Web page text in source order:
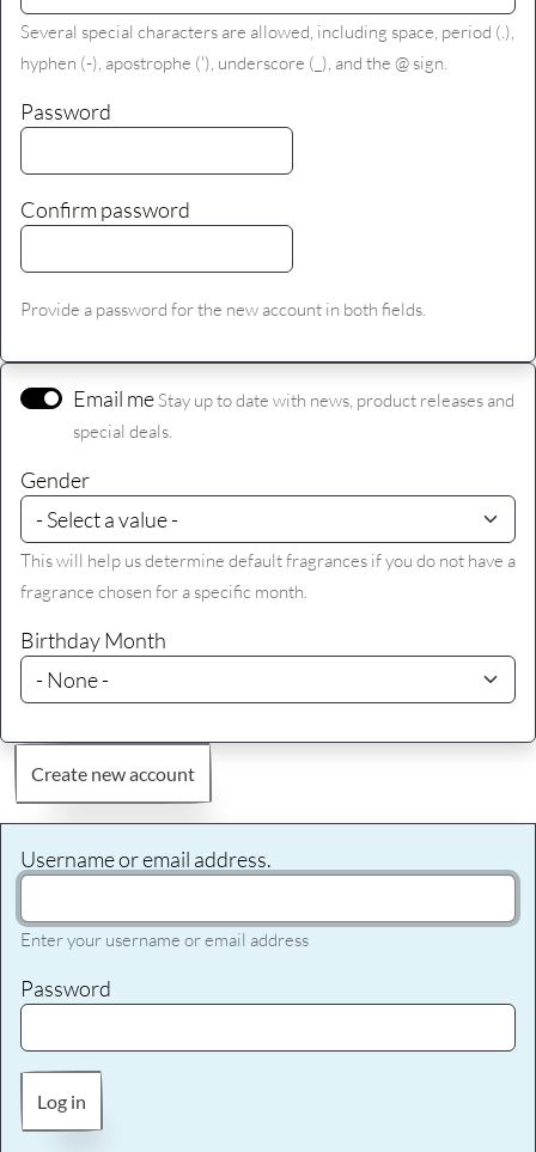
Several special characters are allowed, including space, period (.),
hyphen (-), apostrophe ('), underscore (_), and the @ sign.
Password
Confirm password
Provide a password for the new account in both fields.
Email me Stay up to date with news, product releases and
special deals.
Gender
This will help us determine default fragrances if you do not have a
fragrance chosen for a specific month.
Birthday Month
Create new account
Username or email address.
Enter your username or email address
Password
Log in